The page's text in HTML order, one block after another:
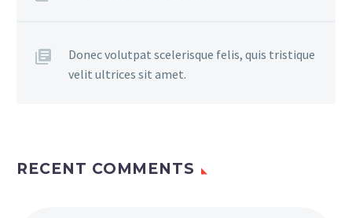
Donec volutpat scelerisque felis, quis tristique
velit ultrices sit amet.
RECENT COMMENTS